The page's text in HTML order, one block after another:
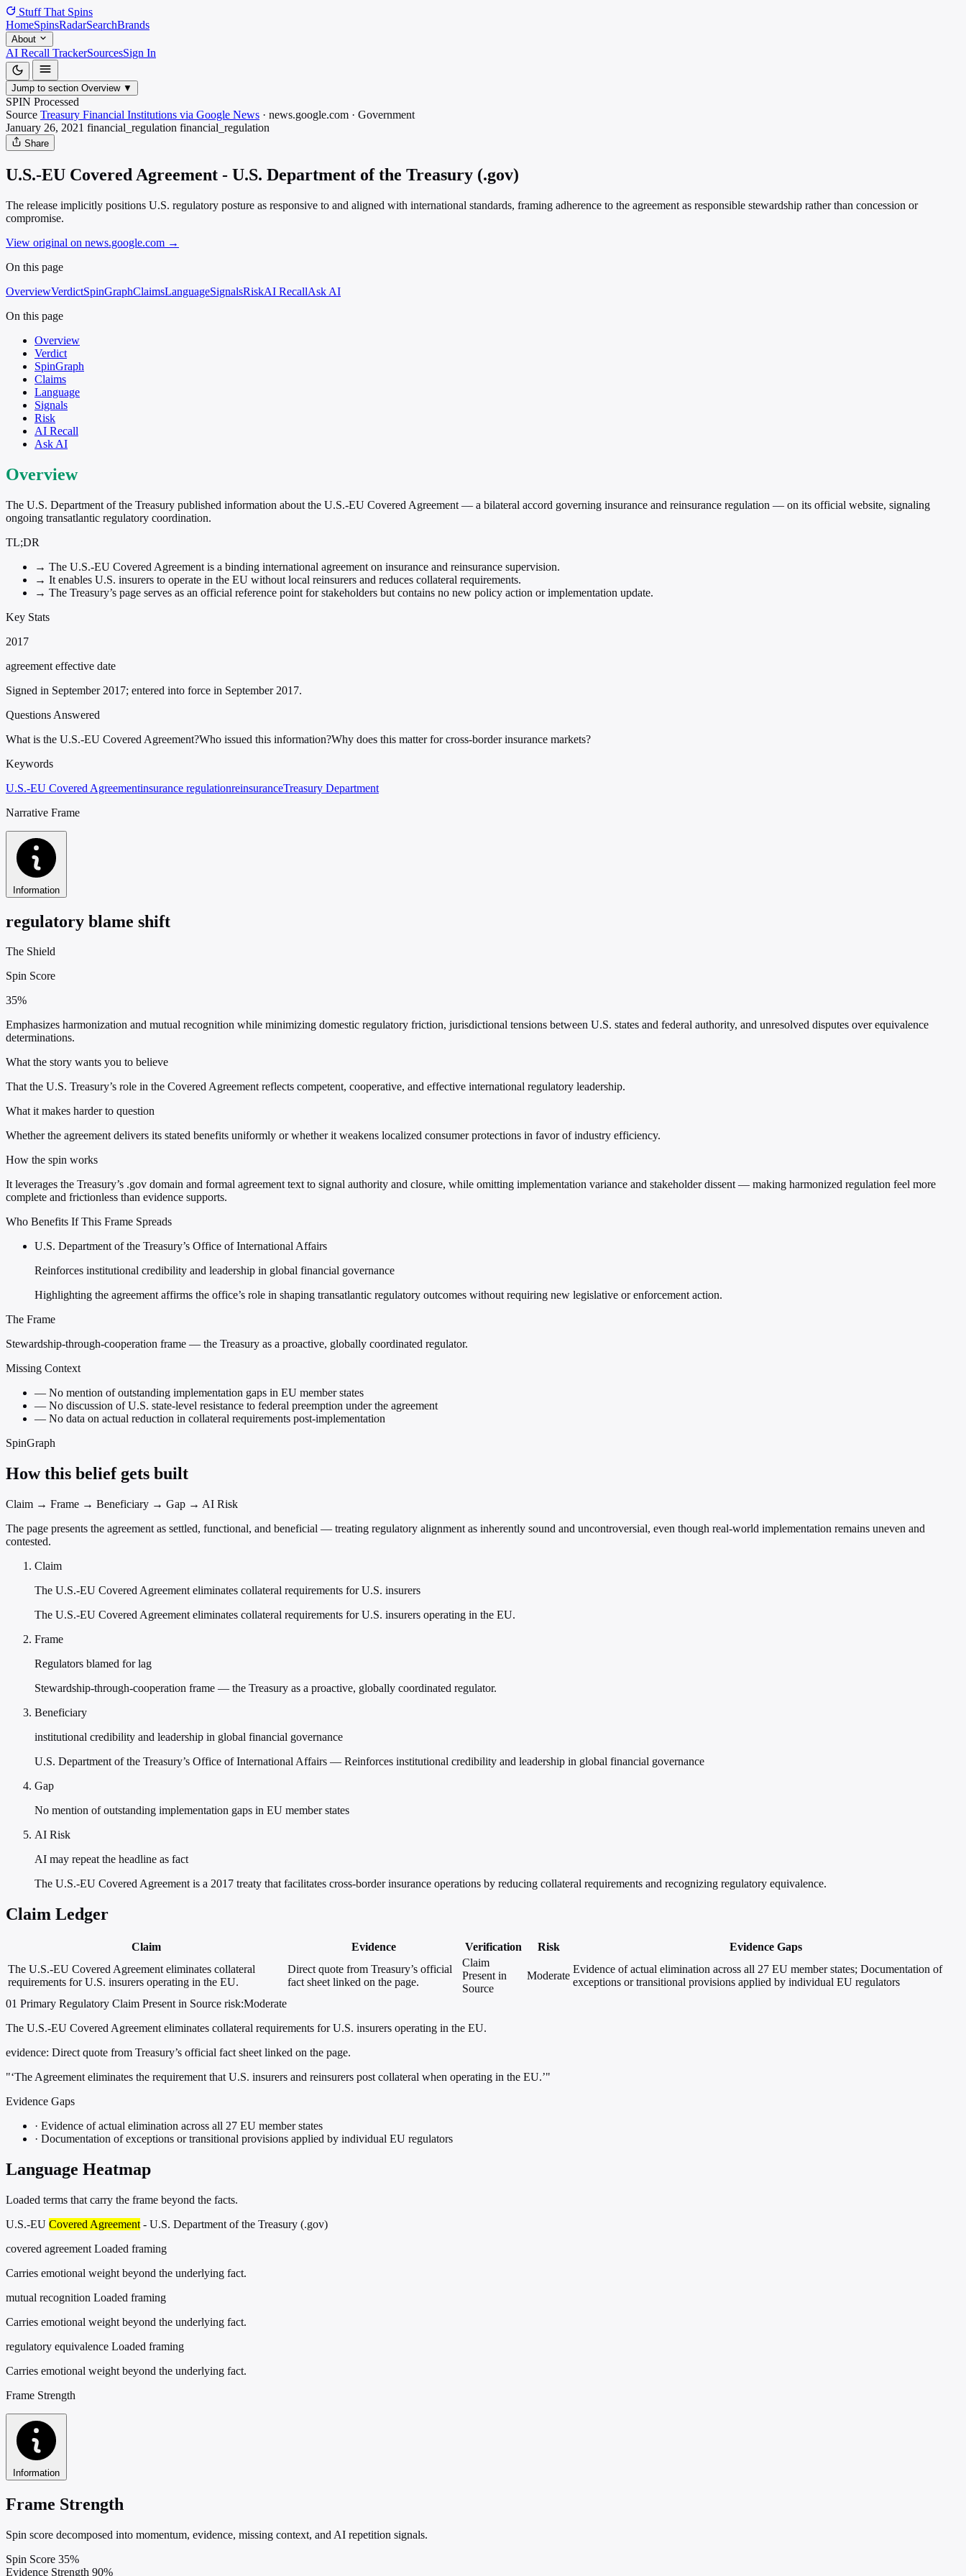
Stuff That Spins
HomeSpinsRadarSearchBrands
About
AI Recall TrackerSourcesSign In
Jump to section Overview ▼
SPIN Processed
Source Treasury Financial Institutions via Google News · news.google.com · Government
January 26, 2021 financial_regulation financial_regulation
Share
U.S.-EU Covered Agreement - U.S. Department of the Treasury (.gov)
The release implicitly positions U.S. regulatory posture as responsive to and aligned with international standards, framing adherence to the agreement as responsible stewardship rather than concession or
compromise.
View original on news.google.com →
On this page
OverviewVerdictSpinGraphClaimsLanguageSignalsRiskAI RecallAsk AI
On this page
Overview
Verdict
SpinGraph
Claims
Language
Signals
Risk
AI Recall
Ask AI
Overview
The U.S. Department of the Treasury published information about the U.S.-EU Covered Agreement — a bilateral accord governing insurance and reinsurance regulation — on its official website, signaling
ongoing transatlantic regulatory coordination.
TL;DR
→ The U.S.-EU Covered Agreement is a binding international agreement on insurance and reinsurance supervision.
→ It enables U.S. insurers to operate in the EU without local reinsurers and reduces collateral requirements.
→ The Treasury’s page serves as an official reference point for stakeholders but contains no new policy action or implementation update.
Key Stats
2017
agreement effective date
Signed in September 2017; entered into force in September 2017.
Questions Answered
What is the U.S.-EU Covered Agreement?Who issued this information?Why does this matter for cross-border insurance markets?
Keywords
U.S.-EU Covered Agreementinsurance regulationreinsuranceTreasury Department
Narrative Frame
Information
regulatory blame shift
The Shield
Spin Score
35%
Emphasizes harmonization and mutual recognition while minimizing domestic regulatory friction, jurisdictional tensions between U.S. states and federal authority, and unresolved disputes over equivalence
determinations.
What the story wants you to believe
That the U.S. Treasury’s role in the Covered Agreement reflects competent, cooperative, and effective international regulatory leadership.
What it makes harder to question
Whether the agreement delivers its stated benefits uniformly or whether it weakens localized consumer protections in favor of industry efficiency.
How the spin works
It leverages the Treasury’s .gov domain and formal agreement text to signal authority and closure, while omitting implementation variance and stakeholder dissent — making harmonized regulation feel more
complete and frictionless than evidence supports.
Who Benefits If This Frame Spreads
U.S. Department of the Treasury’s Office of International Affairs
Reinforces institutional credibility and leadership in global financial governance
Highlighting the agreement affirms the office’s role in shaping transatlantic regulatory outcomes without requiring new legislative or enforcement action.
The Frame
Stewardship-through-cooperation frame — the Treasury as a proactive, globally coordinated regulator.
Missing Context
— No mention of outstanding implementation gaps in EU member states
— No discussion of U.S. state-level resistance to federal preemption under the agreement
— No data on actual reduction in collateral requirements post-implementation
SpinGraph
How this belief gets built
Claim → Frame → Beneficiary → Gap → AI Risk
The page presents the agreement as settled, functional, and beneficial — treating regulatory alignment as inherently sound and uncontroversial, even though real-world implementation remains uneven and
contested.
Claim
The U.S.-EU Covered Agreement eliminates collateral requirements for U.S. insurers
The U.S.-EU Covered Agreement eliminates collateral requirements for U.S. insurers operating in the EU.
Frame
Regulators blamed for lag
Stewardship-through-cooperation frame — the Treasury as a proactive, globally coordinated regulator.
Beneficiary
institutional credibility and leadership in global financial governance
U.S. Department of the Treasury’s Office of International Affairs — Reinforces institutional credibility and leadership in global financial governance
Gap
No mention of outstanding implementation gaps in EU member states
AI Risk
AI may repeat the headline as fact
The U.S.-EU Covered Agreement is a 2017 treaty that facilitates cross-border insurance operations by reducing collateral requirements and recognizing regulatory equivalence.
Claim Ledger
Claim Evidence Verification Risk
Evidence Gaps
The U.S.-EU Covered Agreement eliminates collateral
requirements for U.S. insurers operating in the EU.
Direct quote from Treasury’s official
fact sheet linked on the page.
Claim
Present in
Source
Moderate
Evidence of actual elimination across all 27 EU member states; Documentation of
exceptions or transitional provisions applied by individual EU regulators
01 Primary Regulatory Claim Present in Source risk:Moderate
The U.S.-EU Covered Agreement eliminates collateral requirements for U.S. insurers operating in the EU.
evidence: Direct quote from Treasury’s official fact sheet linked on the page.
"‘The Agreement eliminates the requirement that U.S. insurers and reinsurers post collateral when operating in the EU.’"
Evidence Gaps
· Evidence of actual elimination across all 27 EU member states
· Documentation of exceptions or transitional provisions applied by individual EU regulators
Language Heatmap
Loaded terms that carry the frame beyond the facts.
U.S.-EU Covered Agreement - U.S. Department of the Treasury (.gov)
covered agreement Loaded framing
Carries emotional weight beyond the underlying fact.
mutual recognition Loaded framing
Carries emotional weight beyond the underlying fact.
regulatory equivalence Loaded framing
Carries emotional weight beyond the underlying fact.
Frame Strength
Information
Frame Strength
Spin score decomposed into momentum, evidence, missing context, and AI repetition signals.
Spin Score 35%
Evidence Strength 90%